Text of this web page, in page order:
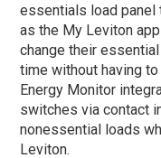
essentials load panel
as the My Leviton
change their
time without having
Energy Monitor
switches via contact
nonessential loads
Leviton.